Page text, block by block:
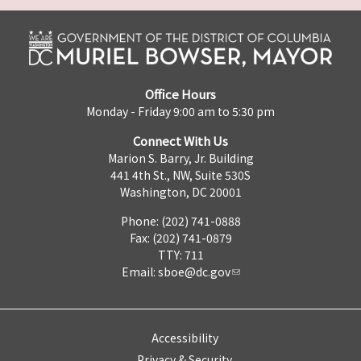
Office Hours
Monday - Friday 9:00 am to 5:30 pm
Connect With Us
Marion S. Barry, Jr. Building
441 4th St., NW, Suite 530S
Washington, DC 20001
Phone: (202) 741-0888
Fax: (202) 741-0879
TTY: 711
Email: sboe@dc.gov
Accessibility